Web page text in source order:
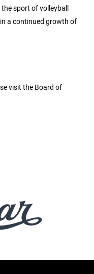
sport of volleyball
a continued growth of
visit the Board of